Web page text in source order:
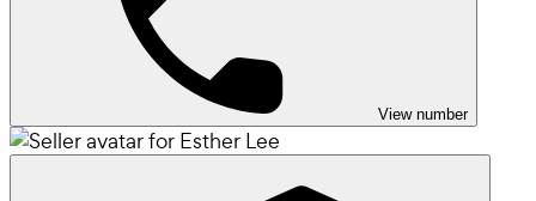
View number